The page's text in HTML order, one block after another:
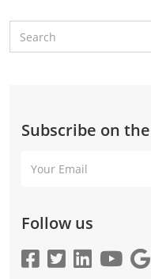
Search
Subscribe on
Email
Follow us